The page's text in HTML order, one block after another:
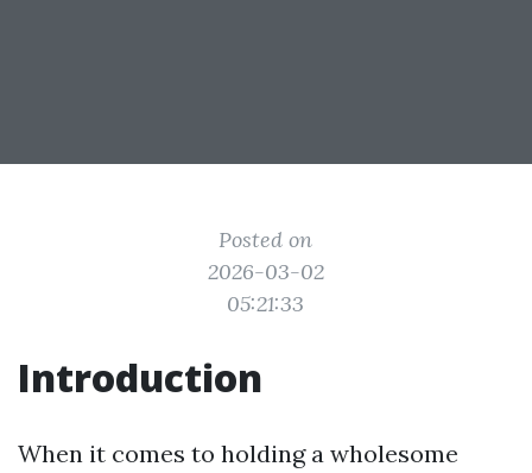
Posted on
2026-03-02
05:21:33
Introduction
When it comes to holding a wholesome